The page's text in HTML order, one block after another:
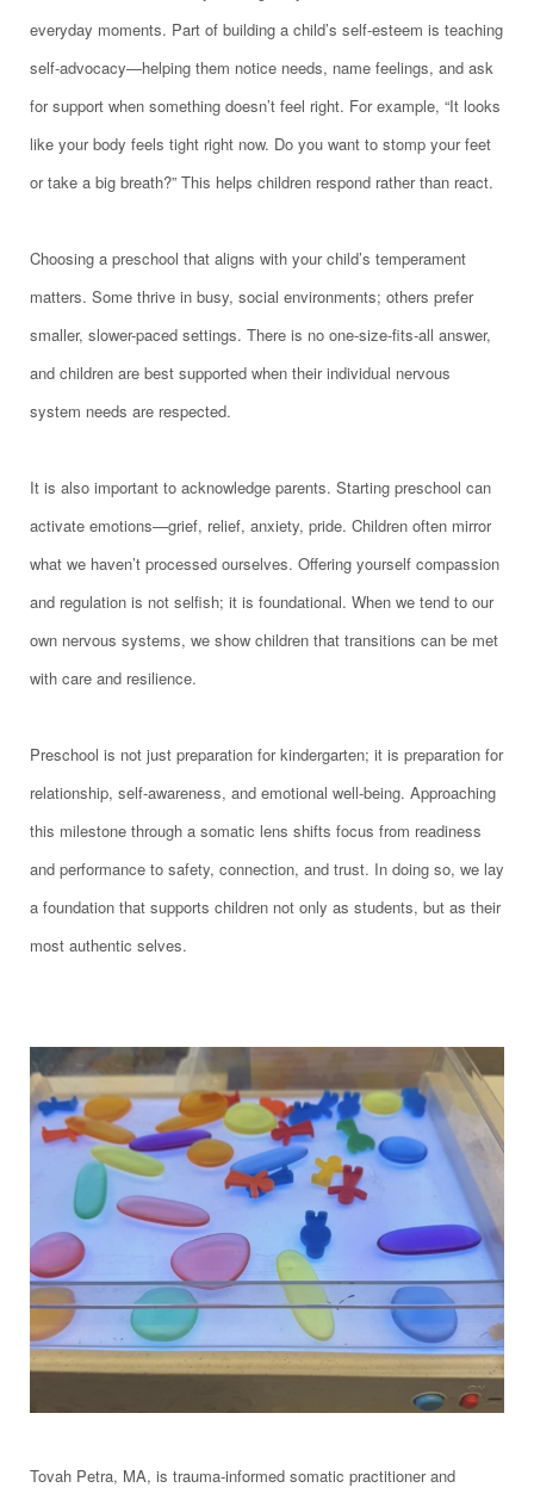
everyday moments. Part of building a child’s self-esteem is teaching
self-advocacy—helping them notice needs, name feelings, and ask
for support when something doesn’t feel right. For example, “It looks
like your body feels tight right now. Do you want to stomp your feet
or take a big breath?” This helps children respond rather than react.
Choosing a preschool that aligns with your child’s temperament
matters. Some thrive in busy, social environments; others prefer
smaller, slower-paced settings. There is no one-size-fits-all answer,
and children are best supported when their individual nervous
system needs are respected.
It is also important to acknowledge parents. Starting preschool can
activate emotions—grief, relief, anxiety, pride. Children often mirror
what we haven’t processed ourselves. Offering yourself compassion
and regulation is not selfish; it is foundational. When we tend to our
own nervous systems, we show children that transitions can be met
with care and resilience.
Preschool is not just preparation for kindergarten; it is preparation for
relationship, self-awareness, and emotional well-being. Approaching
this milestone through a somatic lens shifts focus from readiness
and performance to safety, connection, and trust. In doing so, we lay
a foundation that supports children not only as students, but as their
most authentic selves.
Tovah Petra, MA, is trauma-informed somatic practitioner and